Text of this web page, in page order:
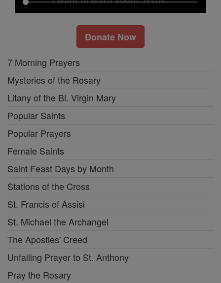
Donate Now
7 Morning Prayers
Mysteries of the Rosary
Litany of the Bl. Virgin Mary
Popular Saints
Popular Prayers
Female Saints
Saint Feast Days by Month
Stations of the Cross
St. Francis of Assisi
St. Michael the Archangel
The Apostles' Creed
Unfailing Prayer to St. Anthony
Pray the Rosary